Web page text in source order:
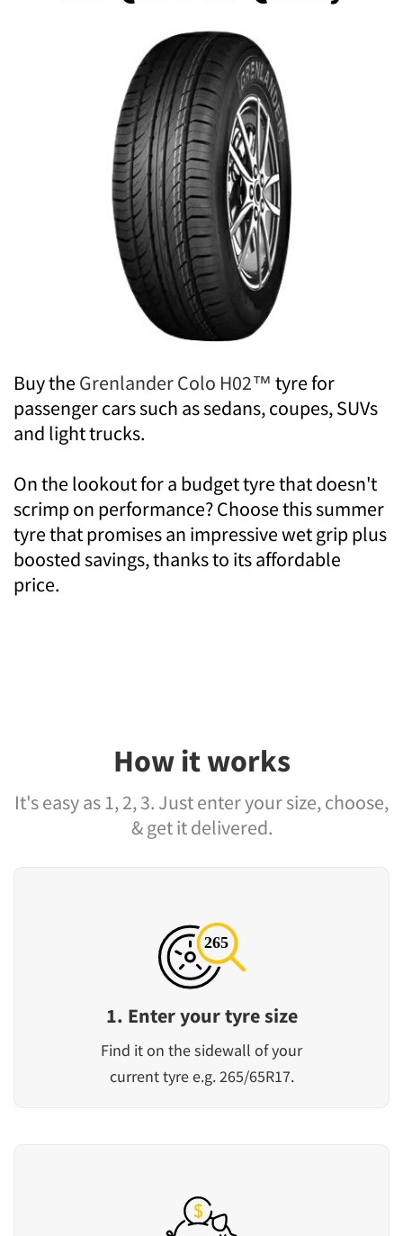
Buy the Grenlander Colo H02™ tyre for
passenger cars such as sedans, coupes, SUVs
and light trucks.
On the lookout for a budget tyre that doesn't
scrimp on performance? Choose this summer
tyre that promises an impressive wet grip plus
boosted savings, thanks to its affordable
price.
How it works
It's easy as 1, 2, 3. Just enter your size, choose,
& get it delivered.
1. Enter your tyre size
Find it on the sidewall of your
current tyre e.g. 265/65R17.